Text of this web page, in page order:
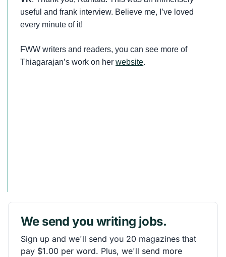
useful and frank interview. Believe me, I’ve loved
every minute of it!
FWW writers and readers, you can see more of
Thiagarajan’s work on herwebsite.
We send you writing jobs.
Sign up and we'll send you 20 magazines that
pay $1.00 per word. Plus, we'll send more